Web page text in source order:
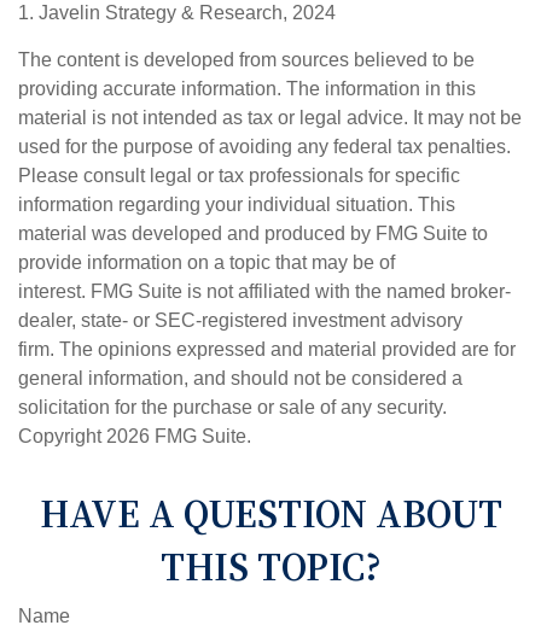
1. Javelin Strategy & Research, 2024
The content is developed from sources believed to be
providing accurate information. The information in this
material is not intended as tax or legal advice. It may not be
used for the purpose of avoiding any federal tax penalties.
Please consult legal or tax professionals for specific
information regarding your individual situation. This
material was developed and produced by FMG Suite to
provide information on a topic that may be of
interest. FMG Suite is not affiliated with the named broker-
dealer, state- or SEC-registered investment advisory
firm. The opinions expressed and material provided are for
general information, and should not be considered a
solicitation for the purchase or sale of any security.
Copyright 2026 FMG Suite.
HAVE A QUESTION ABOUT
THIS TOPIC?
Name